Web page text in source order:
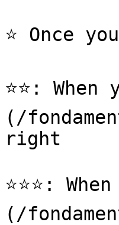
⭐️ Once
⭐️⭐️:
(/
right
⭐️⭐️⭐️:
(/